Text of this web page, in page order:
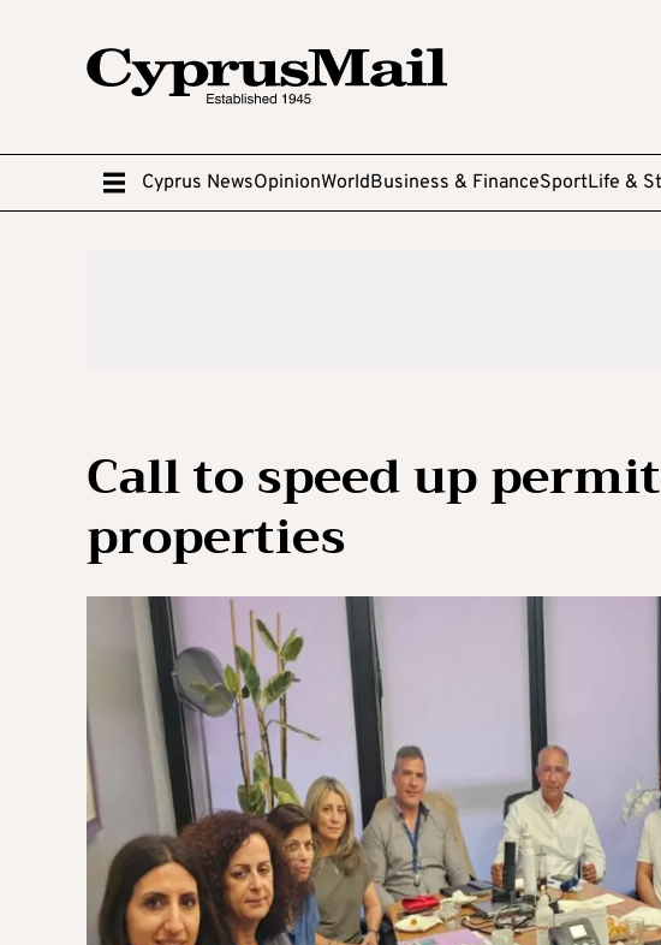
Cyprus NewsOpinionWorldBusiness & FinanceSportLife &
Call to speed up
properties